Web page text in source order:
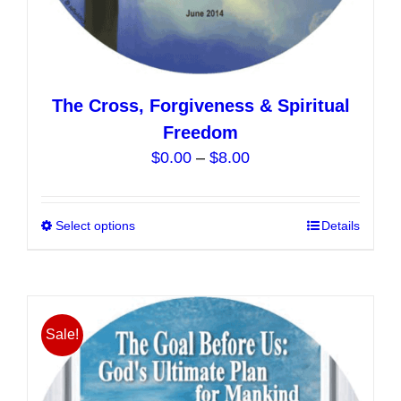
The Cross, Forgiveness & Spiritual
Freedom
$0.00 – $8.00Price
Select options
multiple
variants.
The
options
may
Details
Sale!